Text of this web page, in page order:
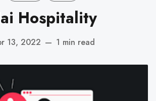
Hospitality
13, 2022 — 1 min read